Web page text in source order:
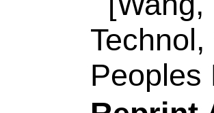
Title:
evolution
nano-